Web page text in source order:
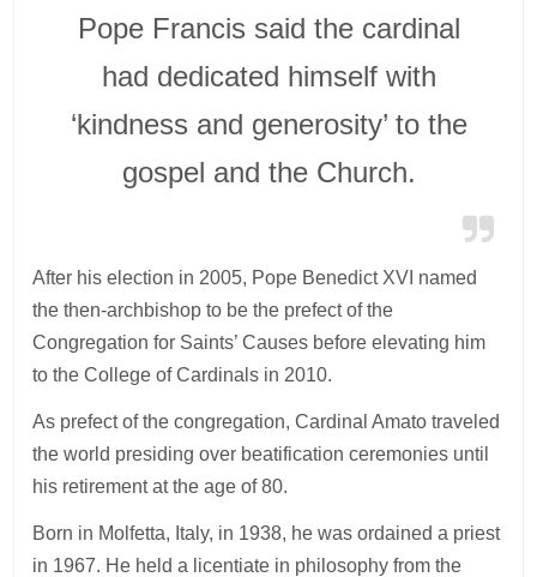
Pope Francis said the cardinal
had dedicated himself with
‘kindness and generosity’ to the
gospel and the Church.
After his election in 2005, Pope Benedict XVI named
the then-archbishop to be the prefect of the
Congregation for Saints’ Causes before elevating him
to the College of Cardinals in 2010.
As prefect of the congregation, Cardinal Amato traveled
the world presiding over beatification ceremonies until
his retirement at the age of 80.
Born in Molfetta, Italy, in 1938, he was ordained a priest
in 1967. He held a licentiate in philosophy from the